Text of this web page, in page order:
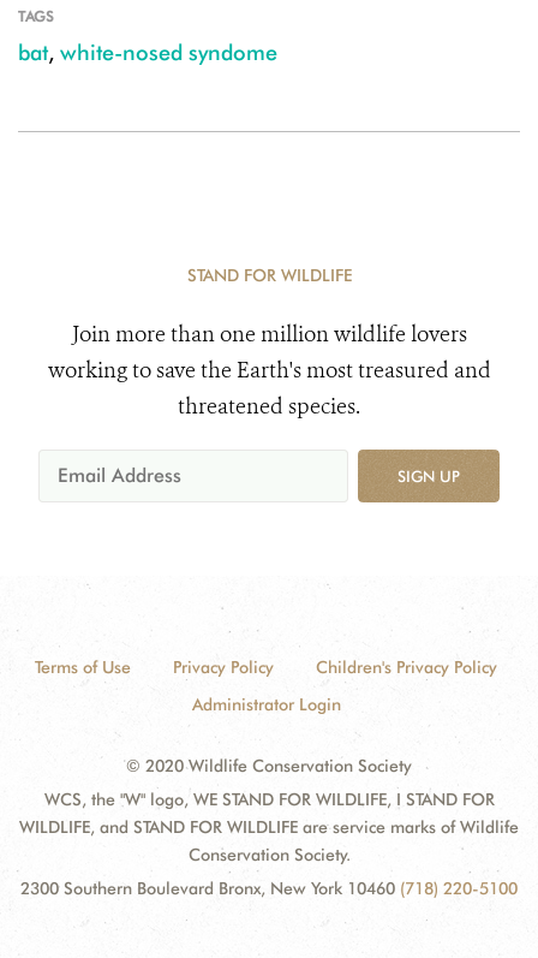
TAGS
bat, white-nosed syndome
STAND FOR WILDLIFE
Join more than one million wildlife lovers
working to save the Earth's most treasured and
threatened species.
SIGN UP
Terms of Use Privacy Policy
Children's Privacy Policy
Administrator Login
© 2020 Wildlife Conservation Society
WCS, the "W" logo, WE STAND FOR WILDLIFE, I STAND FOR
WILDLIFE, and STAND FOR WILDLIFE are service marks of Wildlife
Conservation Society.
2300 Southern Boulevard Bronx, New York 10460 (718) 220-5100